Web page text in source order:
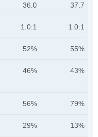
36.0 37.7
1.0:1 1.0:1
52% 55%
46% 43%
56% 79%
29% 13%